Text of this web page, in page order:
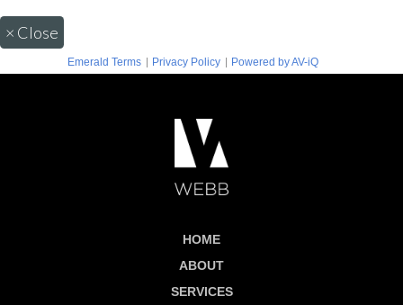
× Close
Emerald Terms | Privacy Policy | Powered by AV-iQ
HOME
ABOUT
SERVICES